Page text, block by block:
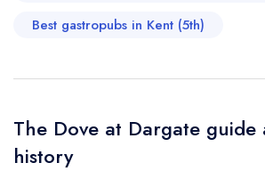
Best gastropubs in Kent (5th)
The Dove at Dargate guide
history